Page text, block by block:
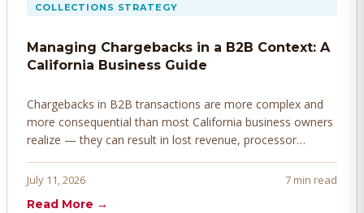
COLLECTIONS STRATEGY
Managing Chargebacks in a B2B Context: A
California Business Guide
Chargebacks in B2B transactions are more complex and
more consequential than most California business owners
realize — they can result in lost revenue, processor
proactively. Here's how to prevent, dispute, and manage
July 11, 2026
7 min read
Read More →